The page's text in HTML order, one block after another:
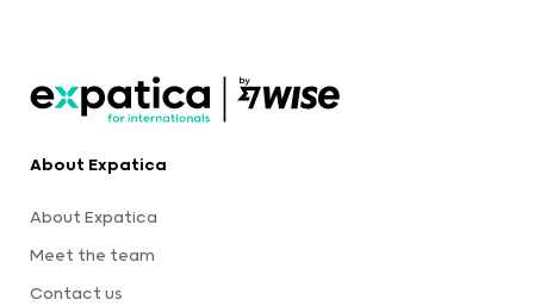
About Expatica
About Expatica
Meet the team
Contact us